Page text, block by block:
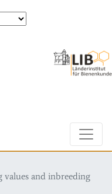
values and inbreeding